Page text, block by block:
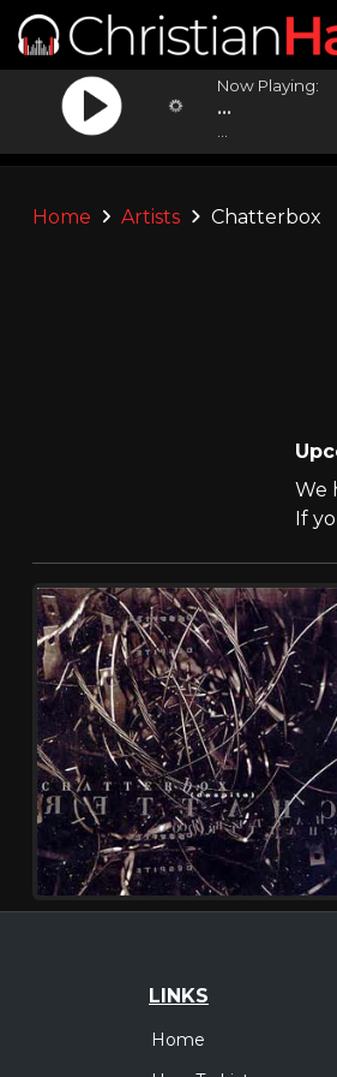
Now Playing:
...
Home Artists Chatterbox
We
If
LINKS
Home